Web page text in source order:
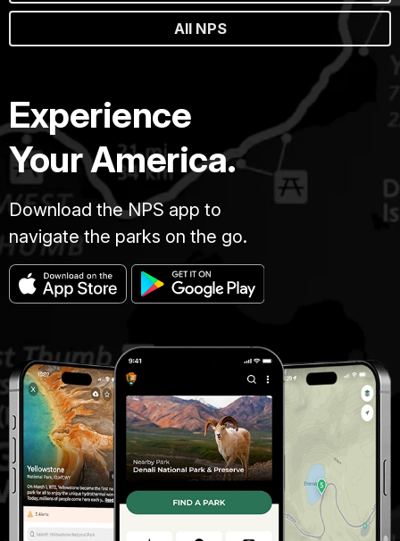
All NPS
Experience
Your America.
Download the NPS app to
navigate the parks on the go.